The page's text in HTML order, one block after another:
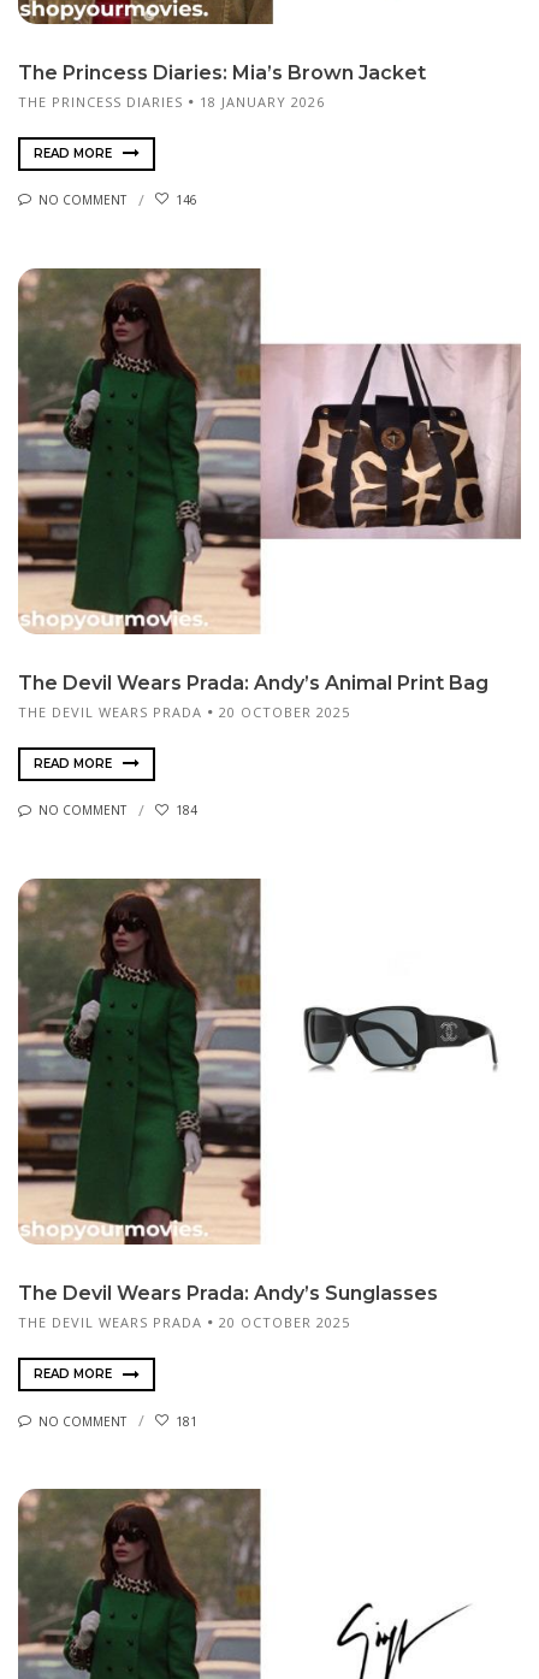
The Princess Diaries: Mia’s Brown Jacket
THE PRINCESS DIARIES 18 JANUARY 2026
READ MORE
NO COMMENT 146
The Devil Wears Prada: Andy’s Animal Print Bag
THE DEVIL WEARS PRADA 20 OCTOBER 2025
READ MORE
NO COMMENT 184
The Devil Wears Prada: Andy’s Sunglasses
THE DEVIL WEARS PRADA 20 OCTOBER 2025
READ MORE
NO COMMENT 181